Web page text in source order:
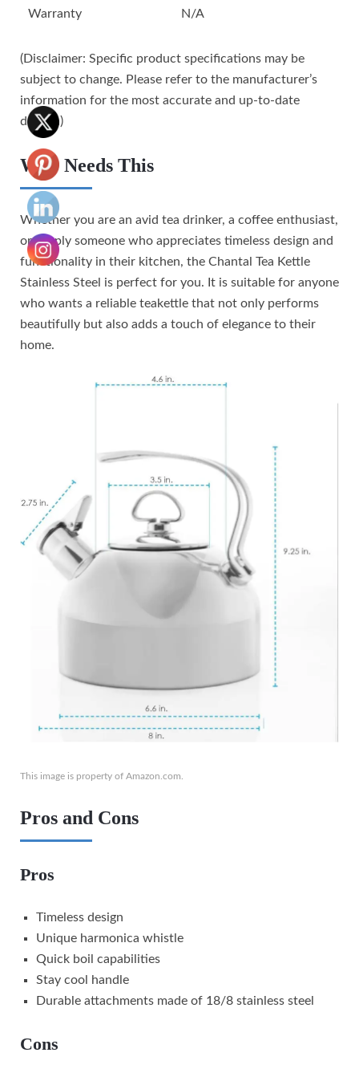
Warranty N/A
(Disclaimer: Specific product specifications may be
subject to change. Please refer to the manufacturer’s
information for the most accurate and up-to-date
details.)
Who Needs This
Whether you are an avid tea drinker, a coffee enthusiast,
or simply someone who appreciates timeless design and
functionality in their kitchen, the Chantal Tea Kettle
Stainless Steel is perfect for you. It is suitable for anyone
who wants a reliable teakettle that not only performs
beautifully but also adds a touch of elegance to their
home.
This image is property of Amazon.com.
Pros and Cons
Pros
Timeless design
Unique harmonica whistle
Quick boil capabilities
Stay cool handle
Durable attachments made of 18/8 stainless steel
Cons